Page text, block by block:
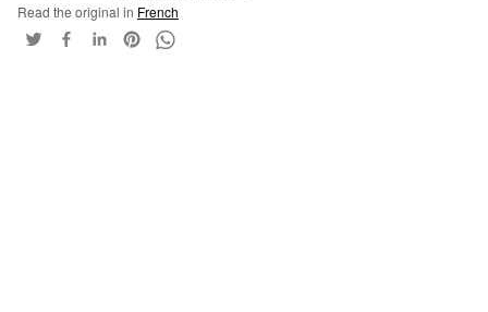
Read the original in French